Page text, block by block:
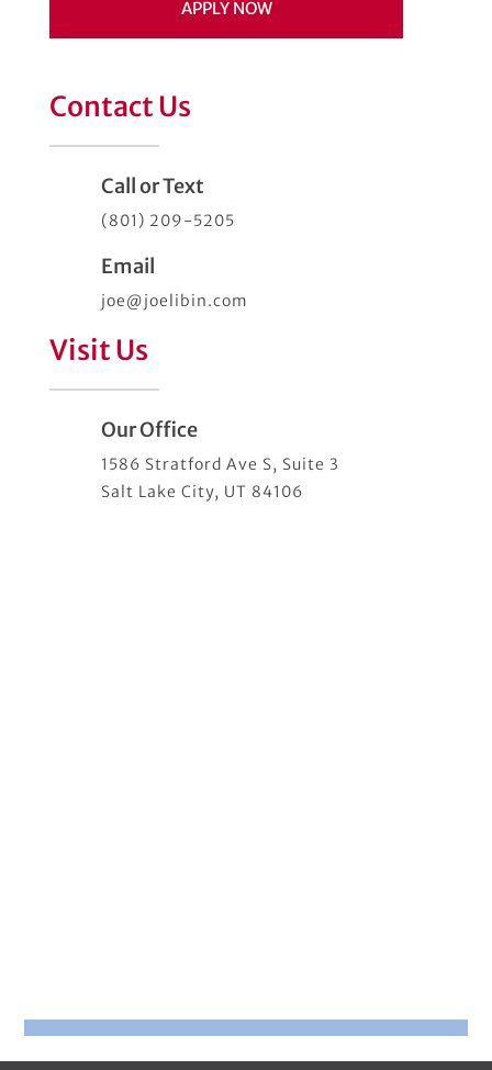
APPLY NOW
Contact Us
Call or Text
(801) 209-5205
Email
joe@joelibin.com
Visit Us
Our Office
1586 Stratford Ave S, Suite 3
Salt Lake City, UT 84106